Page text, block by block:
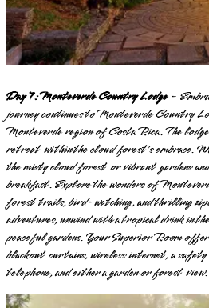
Day 7: Monteverde Country Lodge-
journey continues to Monteverde Country
Monteverde region of Costa Rica. The
retreat within the cloud forest's embrace.
the misty cloud forest or vibrant gardens
breakfast. Explore the wonders of
forest trails, bird-watching, and thrilling
adventures, unwind with a tropical drink in
peaceful gardens. Your Superior Room
blackout curtains, wireless internet, a
telephone, and either a garden or forest view.